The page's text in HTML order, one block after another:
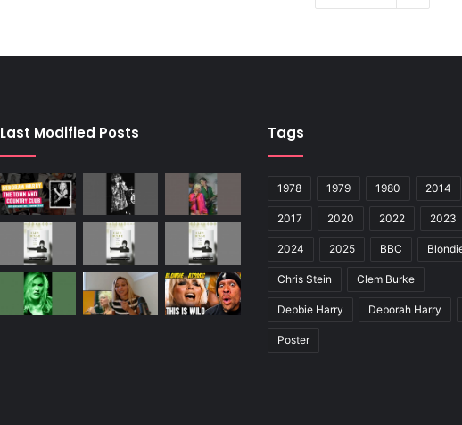
Last Modified Posts Tags
1978 1979 1980 2014
2017 2020 2022 2023
2024 2025 BBC
Chris Stein Clem Burke
Debbie Harry Deborah Harry
Poster